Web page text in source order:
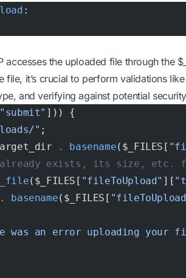
:
accesses the uploaded file through the
file, it’s crucial to perform validations
and verifying against potential
"submit" ])) {
" ;
. basename($_FILES[
exists, its size, etc.
($_FILES[ "fileToUpload" ][
. basename($_FILES[
was an error uploading your